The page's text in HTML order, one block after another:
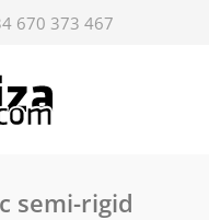
670 373 467
semi-rigid